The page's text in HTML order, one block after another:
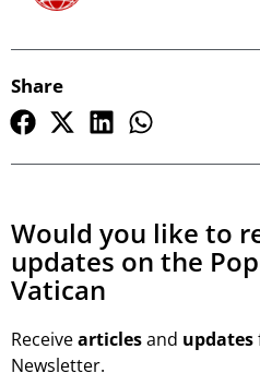
Share
Would you like to
updates on the
Vatican
Receivearticlesand updates
Newsletter.